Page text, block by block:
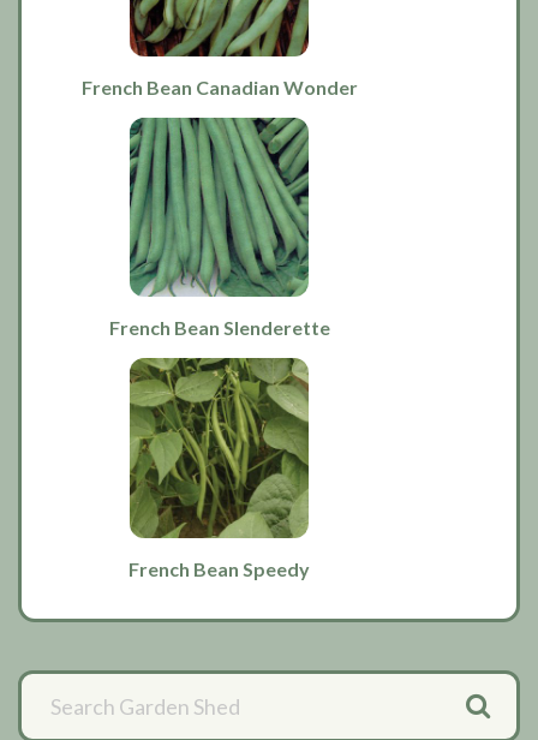
French Bean Canadian Wonder
French Bean Slenderette
French Bean Speedy
Primary
Sidebar